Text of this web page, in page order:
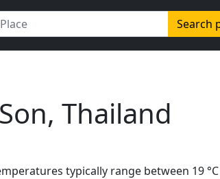
Search
Thailand
typically range between 19